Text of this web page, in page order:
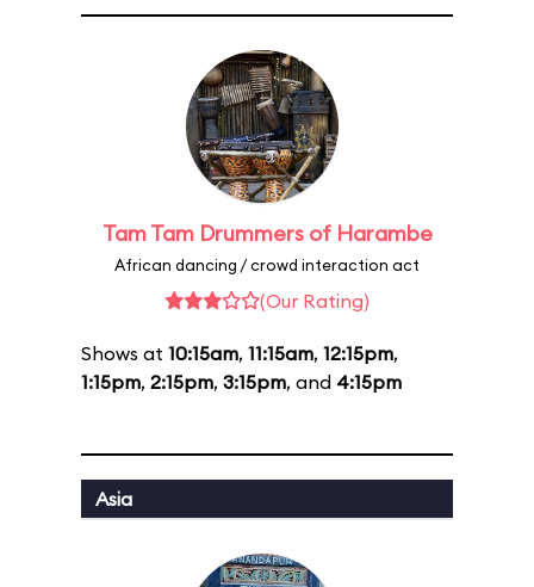
Tam Tam Drummers of Harambe
African dancing / crowd interaction act
(Our Rating)
Shows at 10:15am, 11:15am, 12:15pm,
1:15pm, 2:15pm, 3:15pm, and 4:15pm
Asia